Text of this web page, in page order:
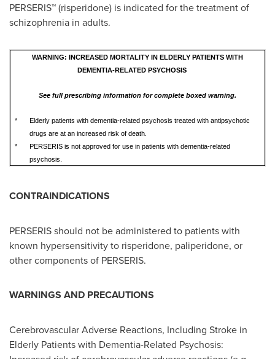
PERSERIS™ (risperidone) is indicated for the treatment of
schizophrenia in adults.
WARNING: INCREASED MORTALITY IN ELDERLY PATIENTS WITH
DEMENTIA-RELATED PSYCHOSIS
See full prescribing information for complete boxed warning.
*
Elderly patients with dementia-related psychosis treated with antipsychotic
drugs are at an increased risk of death.
*
PERSERIS is not approved for use in patients with dementia-related
psychosis.
CONTRAINDICATIONS
PERSERIS should not be administered to patients with
known hypersensitivity to risperidone, paliperidone, or
other components of PERSERIS.
WARNINGS AND PRECAUTIONS
Cerebrovascular Adverse Reactions, Including Stroke in
Elderly Patients with Dementia-Related Psychosis: